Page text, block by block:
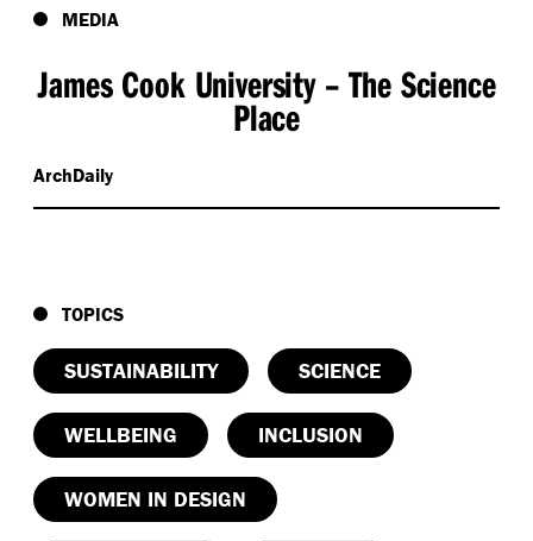
MEDIA
James Cook University – The Science
Place
ArchDaily
TOPICS
SUSTAINABILITY SCIENCE
WELLBEING INCLUSION
WOMEN IN DESIGN